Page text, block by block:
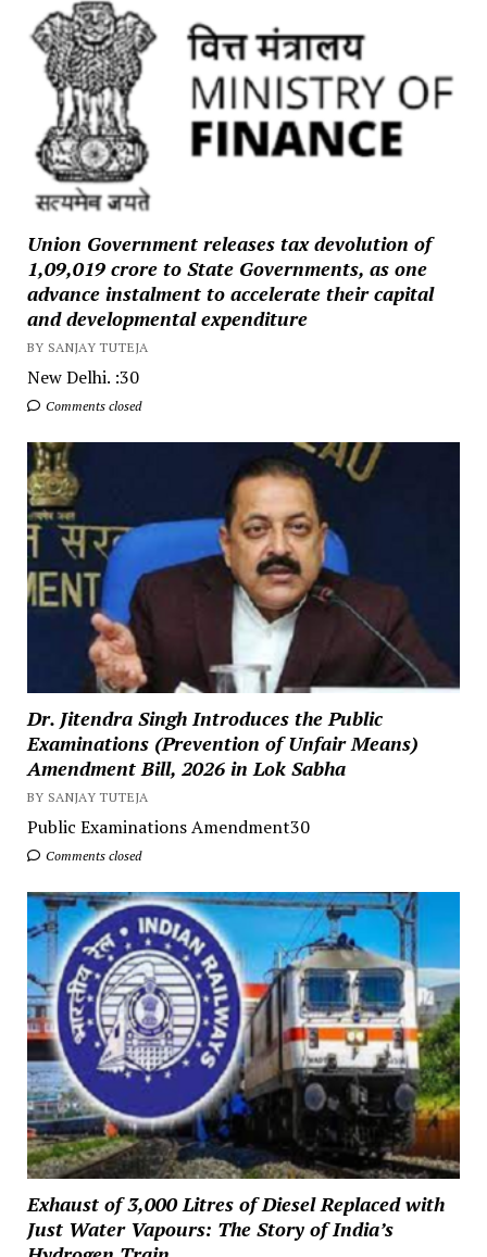
Union Government releases tax devolution of
₹1,09,019 crore to State Governments, as one
advance instalment to accelerate their capital
and developmental expenditure
BY SANJAY TUTEJA
New Delhi. :30
Comments closed
Dr. Jitendra Singh Introduces the Public
Examinations (Prevention of Unfair Means)
Amendment Bill, 2026 in Lok Sabha
BY SANJAY TUTEJA
Public Examinations Amendment30
Comments closed
Exhaust of 3,000 Litres of Diesel Replaced with
Just Water Vapours: The Story of India’s